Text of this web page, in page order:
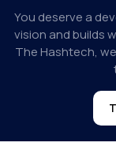
You deserve a
vision and builds
The Hashtech,